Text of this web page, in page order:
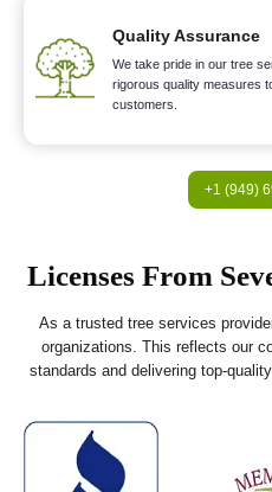
Quality Assurance
We take pride in our tree
rigorous quality measures
customers.
+1 (949)
Licenses From
As a trusted tree services
organizations. This reflects our
standards and delivering top-